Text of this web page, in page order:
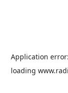
Application
loading